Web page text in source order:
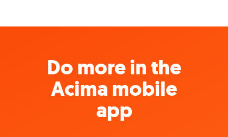
Do more in the
Acima mobile
app